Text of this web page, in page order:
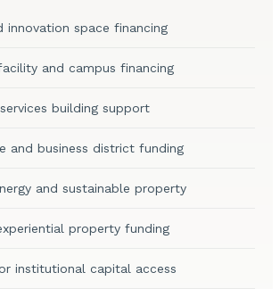
innovation space financing
and campus financing
building support
and business district funding
and sustainable property
property funding
institutional capital access